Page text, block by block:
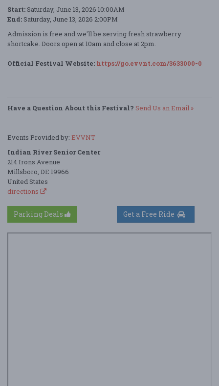
Start: Saturday, June 13, 2026 10:00AM
End: Saturday, June 13, 2026 2:00PM
Admission is free and we'll be serving fresh strawberry
shortcake. Doors open at 10am and close at 2pm.
Official Festival Website: https://go.evvnt.com/3633000-0
Have a Question About this Festival? Send Us an Email »
Events Provided by: EVVNT
Indian River Senior Center
214 Irons Avenue
Millsboro, DE 19966
United States
directions
Parking Deals